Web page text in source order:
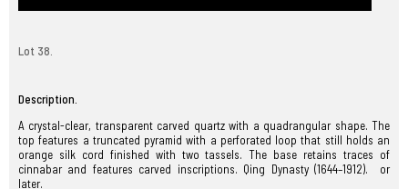
Lot 38.
Description.
A crystal-clear, transparent carved quartz with a quadrangular shape. The
top features a truncated pyramid with a perforated loop that still holds an
orange silk cord finished with two tassels. The base retains traces of
cinnabar and features carved inscriptions. Qing Dynasty (1644–1912). or
later.